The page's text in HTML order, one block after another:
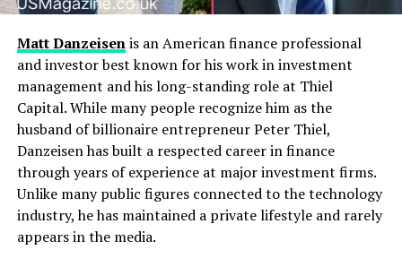
Matt Danzeisenis an American finance professional
and investor best known for his work in investment
management and his long-standing role at Thiel
Capital. While many people recognize him as the
husband of billionaire entrepreneur Peter Thiel,
Danzeisen has built a respected career in finance
through years of experience at major investment firms.
Unlike many public figures connected to the technology
industry, he has maintained a private lifestyle and rarely
appears in the media.